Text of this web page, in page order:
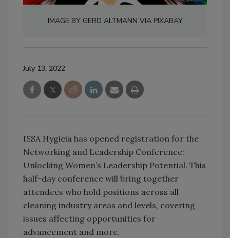
IMAGE BY GERD ALTMANN VIA PIXABAY
July 13, 2022
ISSA Hygieia has opened registration for the
Networking and Leadership Conference:
Unlocking Women’s Leadership Potential. This
half-day conference will bring together
attendees who hold positions across all
cleaning industry areas and levels, covering
issues affecting opportunities for
advancement and more.